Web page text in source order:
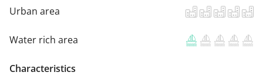
Urban area
Water rich area
Characteristics